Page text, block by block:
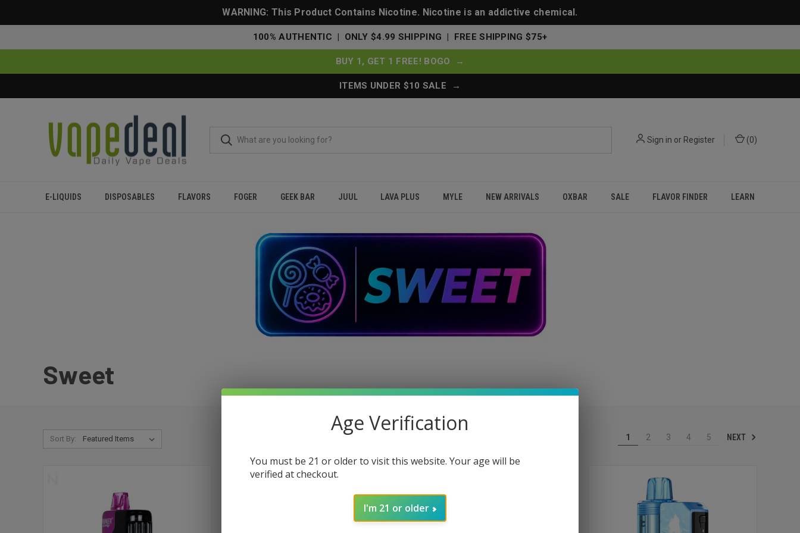
WARNING: This Product Contains Nicotine. Nicotine is an addictive chemical.
100% AUTHENTIC | ONLY $4.99 SHIPPING | FREE SHIPPING $75+
BUY 1, GET 1 FREE! BOGO →
ITEMS UNDER $10 SALE →
Sign in or Register (0)
E-LIQUIDS DISPOSABLES FLAVORS FOGER GEEK BAR JUUL LAVA PLUS MYLE NEW ARRIVALS OXBAR SALE FLAVOR FINDER LEARN
Sweet
Sort By: 1 2 3 4 5 NEXT
Age Verification
You must be 21 or older to visit this website. Your age will be
verified at checkout.
I'm 21 or older